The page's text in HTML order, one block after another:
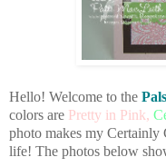
Hello! Welcome to the
colors are Pretty in Pink,
photo makes my Certainly
life! The photos below